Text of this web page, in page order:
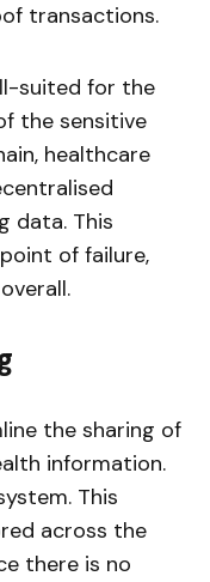
transactions.
suited for the
the sensitive
healthcare
data. This
of failure,
the sharing of
information.
This
across the
there is no